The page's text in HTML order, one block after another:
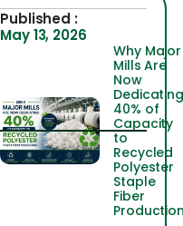
Published :
May 13, 2026
Why Major
Mills Are
Now
40% of
Capacity
to
Recycled
Polyester
Staple
Fiber